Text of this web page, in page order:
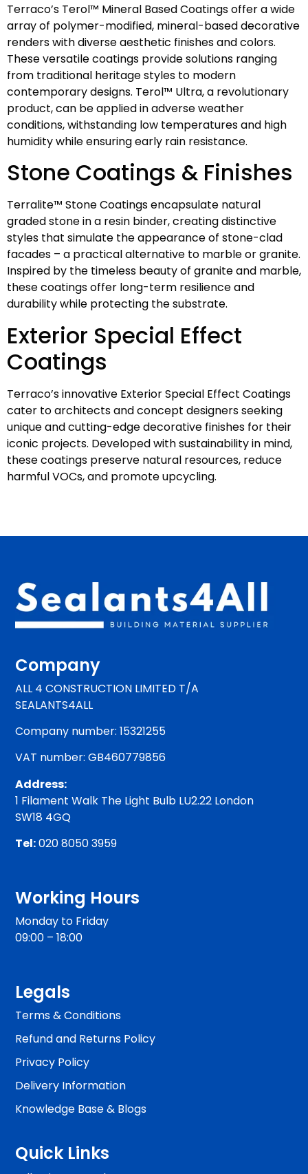
Terraco’s Terol™ Mineral Based Coatings offer a wide
array of polymer-modified, mineral-based decorative
renders with diverse aesthetic finishes and colors.
These versatile coatings provide solutions ranging
from traditional heritage styles to modern
contemporary designs. Terol™ Ultra, a revolutionary
product, can be applied in adverse weather
conditions, withstanding low temperatures and high
humidity while ensuring early rain resistance.
Stone Coatings & Finishes
Terralite™ Stone Coatings encapsulate natural
graded stone in a resin binder, creating distinctive
styles that simulate the appearance of stone-clad
facades – a practical alternative to marble or granite.
Inspired by the timeless beauty of granite and marble,
these coatings offer long-term resilience and
durability while protecting the substrate.
Exterior Special Effect
Coatings
Terraco’s innovative Exterior Special Effect Coatings
cater to architects and concept designers seeking
unique and cutting-edge decorative finishes for their
iconic projects. Developed with sustainability in mind,
these coatings preserve natural resources, reduce
harmful VOCs, and promote upcycling.
Company
ALL 4 CONSTRUCTION LIMITED T/A
SEALANTS4ALL
Company number: 15321255
VAT number: GB460779856
Address:
1 Filament Walk The Light Bulb LU2.22 London
SW18 4GQ
Tel:020 8050 3959
Working Hours
Monday to Friday
09:00 – 18:00
Legals
Terms & Conditions
Refund and Returns Policy
Privacy Policy
Delivery Information
Knowledge Base & Blogs
Quick Links